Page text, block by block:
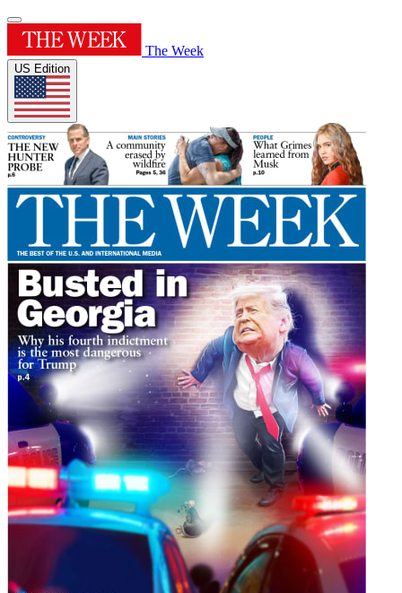
The Week
US Edition